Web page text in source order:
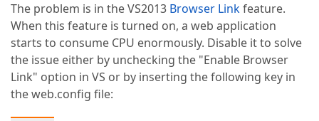
The problem is in the VS2013 Browser Linkfeature.
When this feature is turned on, a web application
starts to consume CPU enormously. Disable it to solve
the issue either by unchecking the "Enable Browser
Link" option in VS or by inserting the following key in
the web.config file: